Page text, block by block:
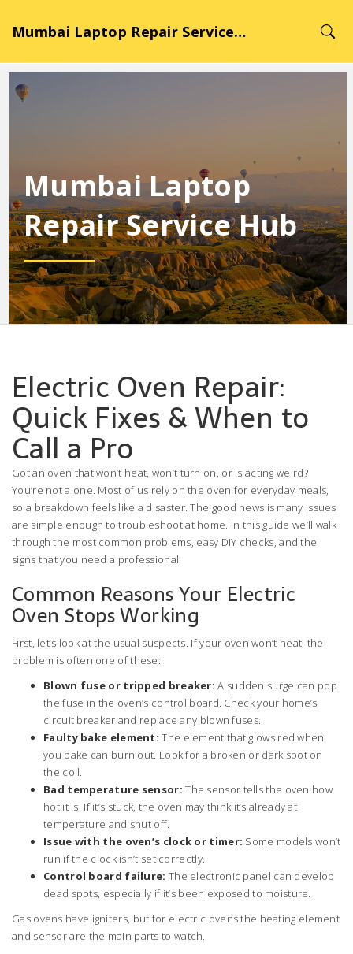
Mumbai Laptop Repair Service Hub
Mumbai Laptop
Repair Service Hub
Electric Oven Repair:
Quick Fixes & When to
Call a Pro
Got an oven that won’t heat, won’t turn on, or is acting weird?
You’re not alone. Most of us rely on the oven for everyday meals,
so a breakdown feels like a disaster. The good news is many issues
are simple enough to troubleshoot at home. In this guide we’ll walk
through the most common problems, easy DIY checks, and the
signs that you need a professional.
Common Reasons Your Electric
Oven Stops Working
First, let’s look at the usual suspects. If your oven won’t heat, the
problem is often one of these:
Blown fuse or tripped breaker: A sudden surge can pop
the fuse in the oven’s control board. Check your home’s
circuit breaker and replace any blown fuses.
Faulty bake element: The element that glows red when
you bake can burn out. Look for a broken or dark spot on
the coil.
Bad temperature sensor: The sensor tells the oven how
hot it is. If it’s stuck, the oven may think it’s already at
temperature and shut off.
Issue with the oven’s clock or timer: Some models won’t
run if the clock isn’t set correctly.
Control board failure: The electronic panel can develop
dead spots, especially if it’s been exposed to moisture.
Gas ovens have igniters, but for electric ovens the heating element
and sensor are the main parts to watch.